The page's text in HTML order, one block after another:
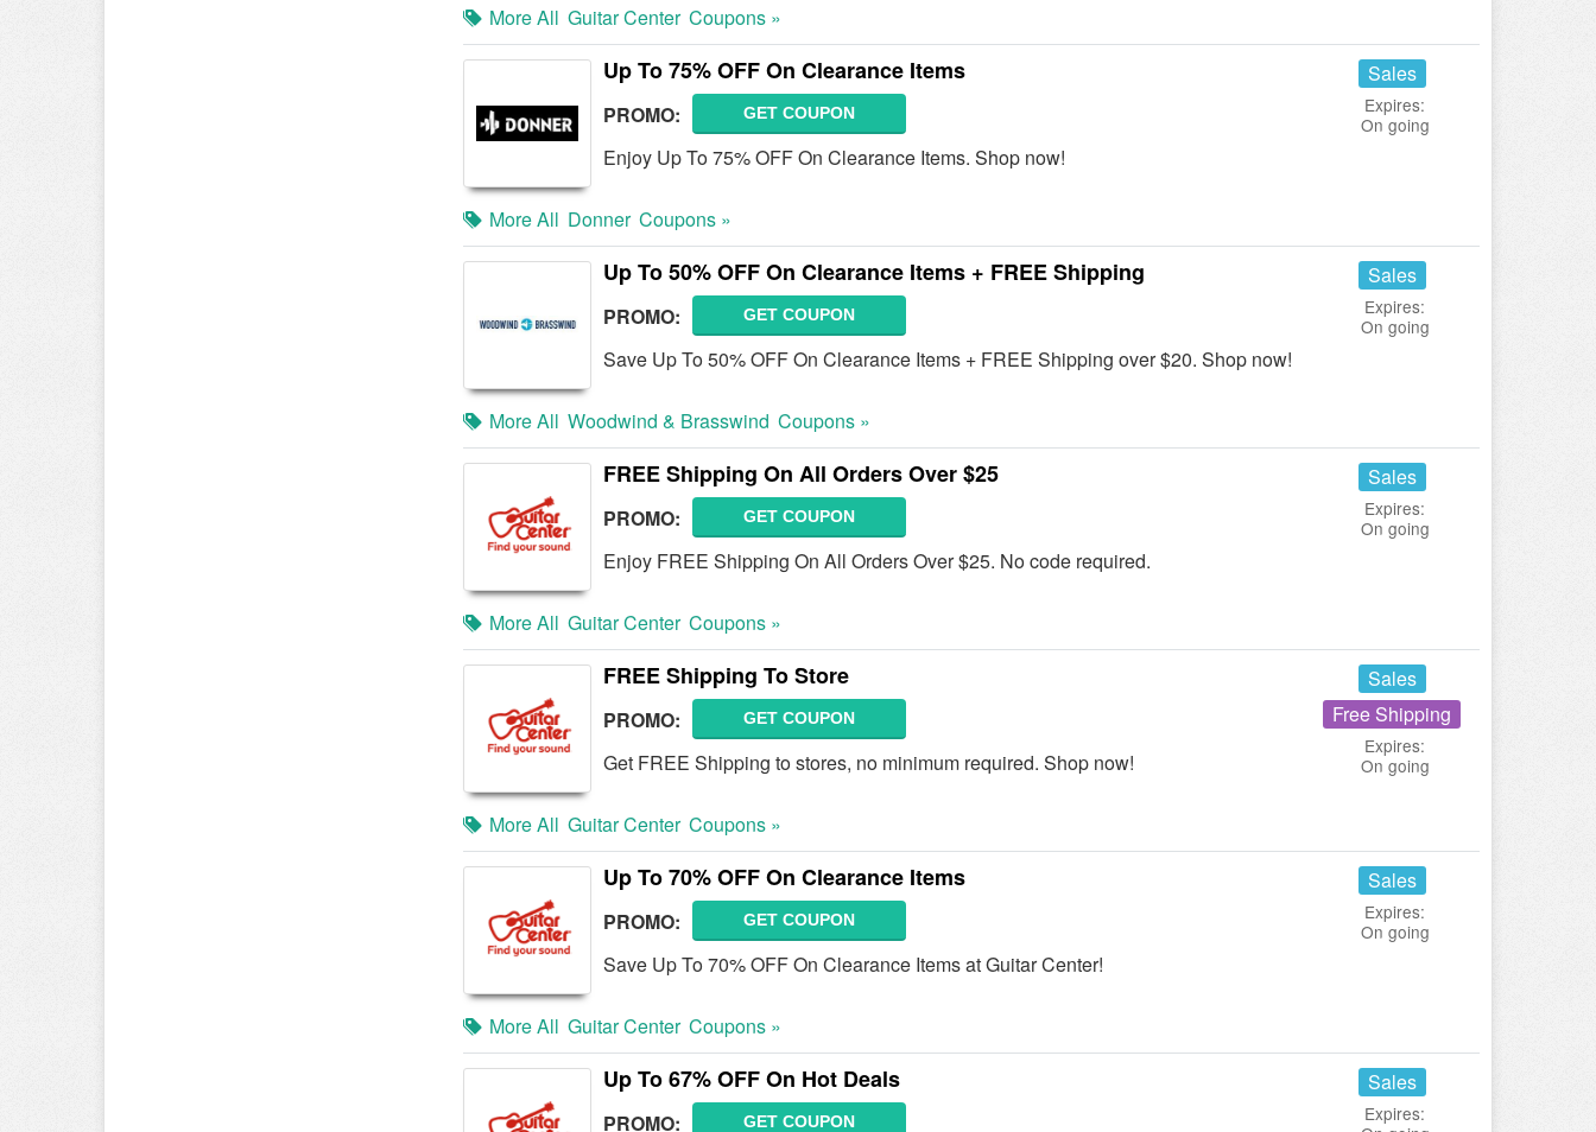
More All Guitar Center Coupons »
Up To 75% OFF On Clearance Items
PROMO: GET COUPON
Enjoy Up To 75% OFF On Clearance Items. Shop now!
Sales
Expires:
On going
More All Donner Coupons »
Up To 50% OFF On Clearance Items + FREE Shipping
PROMO: GET COUPON
Save Up To 50% OFF On Clearance Items + FREE Shipping over $20. Shop now!
Sales
Expires:
On going
More All Woodwind & Brasswind Coupons »
FREE Shipping On All Orders Over $25
PROMO: GET COUPON
Enjoy FREE Shipping On All Orders Over $25. No code required.
Sales
Expires:
On going
More All Guitar Center Coupons »
FREE Shipping To Store
PROMO: GET COUPON
Get FREE Shipping to stores, no minimum required. Shop now!
Sales
Free Shipping
Expires:
On going
More All Guitar Center Coupons »
Up To 70% OFF On Clearance Items
PROMO: GET COUPON
Save Up To 70% OFF On Clearance Items at Guitar Center!
Sales
Expires:
On going
More All Guitar Center Coupons »
Up To 67% OFF On Hot Deals
PROMO: GET COUPON
Sales
Expires: